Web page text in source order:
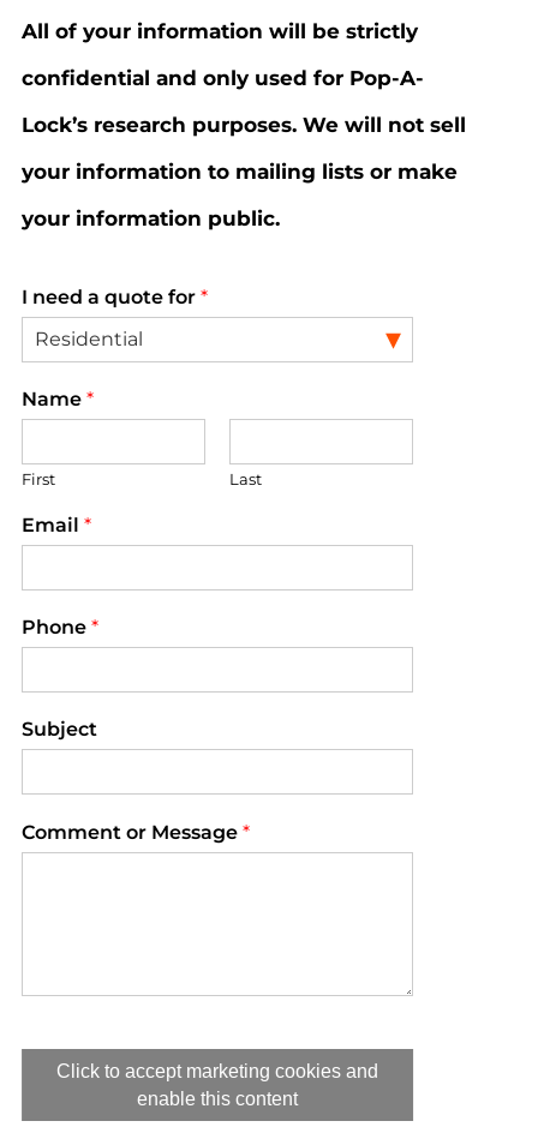
All of your information will be strictly
confidential and only used for Pop-A-
Lock’s research purposes. We will not sell
your information to mailing lists or make
your information public.
I need a quote for *
Name *
First Last
Email *
Phone *
Subject
Comment or Message *
Click to accept marketing cookies and
enable this content